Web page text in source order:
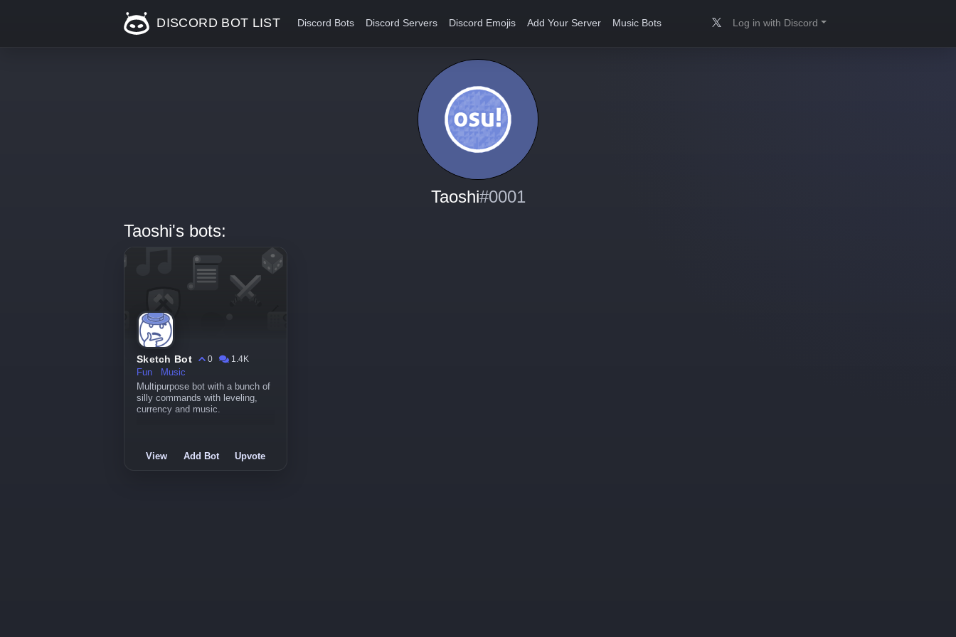
DISCORD BOT LIST Discord Bots Discord Servers Discord Emojis Add Your Server Music Bots Log in with Discord
Taoshi#0001
Taoshi's bots:
Sketch Bot 0
1.4K
Fun
Music
Multipurpose bot with a bunch of
silly commands with leveling,
currency and music.
View Add Bot Upvote